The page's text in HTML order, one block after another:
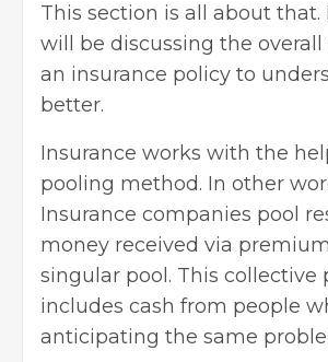
This section is all about that.
will be discussing the
an insurance policy to
better.
Insurance works with the
pooling method. In other
Insurance companies pool
money received via
singular pool. This collective
includes cash from people
anticipating the same